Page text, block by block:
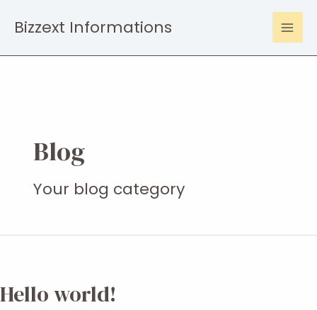
Bizzext Informations
Blog
Your blog category
Hello world!